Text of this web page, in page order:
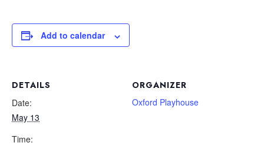
Add to calendar
DETAILS
Date:
May 13
Time:
ORGANIZER
Oxford Playhouse